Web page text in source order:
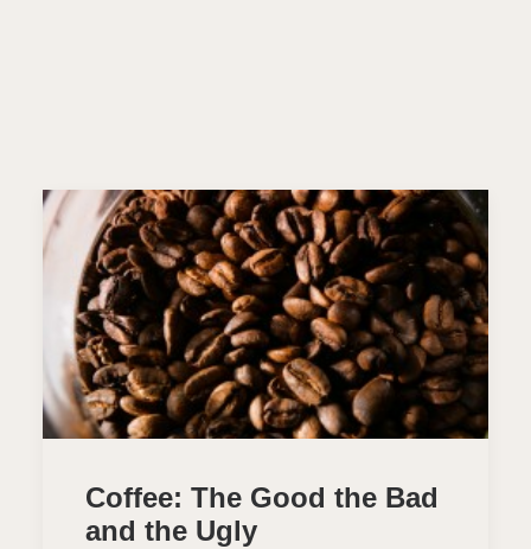
Coffee: The Good the Bad
and the Ugly